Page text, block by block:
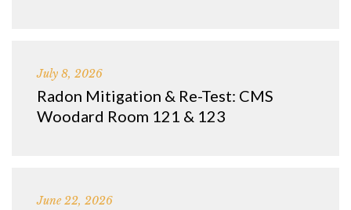
July 8, 2026
Radon Mitigation & Re-Test: CMS
Woodard Room 121 & 123
June 22, 2026